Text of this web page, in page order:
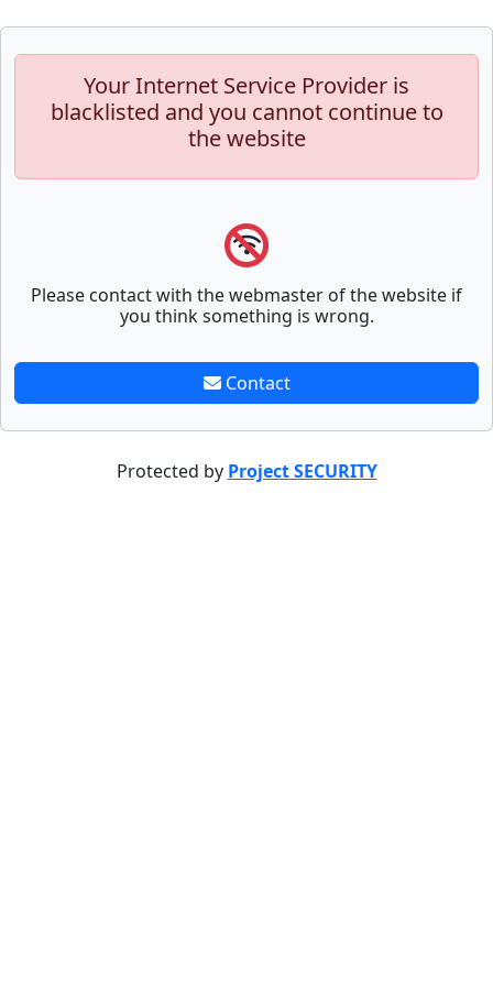
Your Internet Service Provider is
blacklisted and you cannot continue to
the website
Please contact with the webmaster of the website if
you think something is wrong.
Contact
Protected by Project SECURITY